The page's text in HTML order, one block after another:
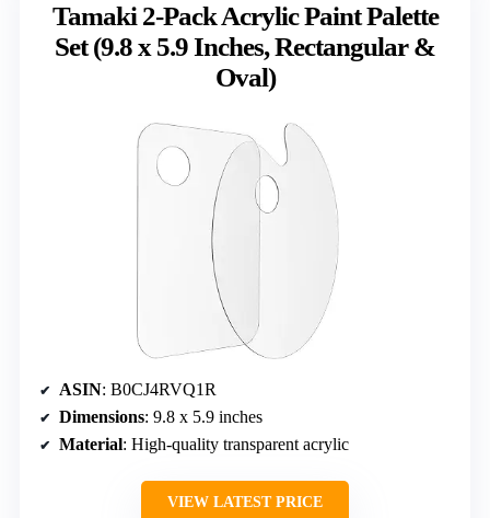
Tamaki 2-Pack Acrylic Paint Palette
Set (9.8 x 5.9 Inches, Rectangular &
Oval)
ASIN: B0CJ4RVQ1R
Dimensions: 9.8 x 5.9 inches
Material: High-quality transparent acrylic
VIEW LATEST PRICE